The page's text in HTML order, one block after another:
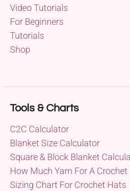
Video Tutorials
For Beginners
Tutorials
Shop
Tools & Charts
C2C Calculator
Blanket Size Calculator
Square & Block Blanket
How Much Yarn For A Crochet
Sizing Chart For Crochet Hats